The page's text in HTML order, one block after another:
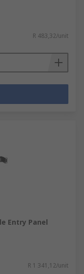
R 483,32/unit
Entry Panel
R 1 341,12/unit